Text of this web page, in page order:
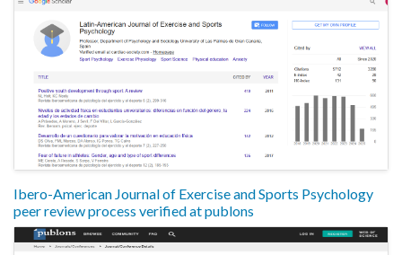
Ibero-American Journal of Exercise and Sports Psychology
peer review process verified at publons